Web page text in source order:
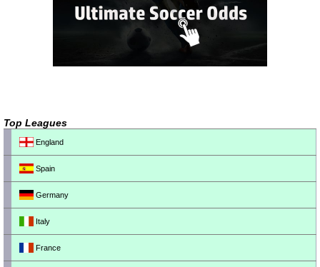
Top Leagues
England
Spain
Germany
Italy
France